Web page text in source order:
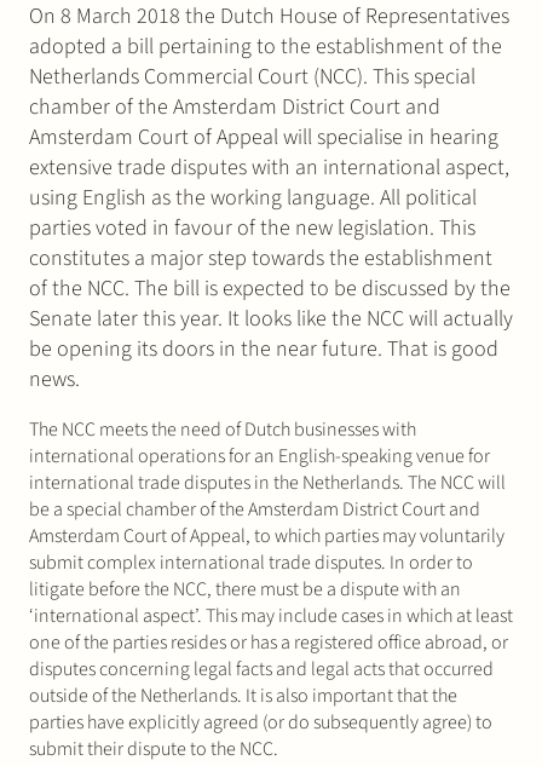
On 8 March 2018 the Dutch House of Representatives
adopted a bill pertaining to the establishment of the
Netherlands Commercial Court (NCC). This special
chamber of the Amsterdam District Court and
Amsterdam Court of Appeal will specialise in hearing
extensive trade disputes with an international aspect,
using English as the working language. All political
parties voted in favour of the new legislation. This
constitutes a major step towards the establishment
of the NCC. The bill is expected to be discussed by the
Senate later this year. It looks like the NCC will actually
be opening its doors in the near future. That is good
news.
The NCC meets the need of Dutch businesses with
international operations for an English-speaking venue for
international trade disputes in the Netherlands. The NCC will
be a special chamber of the Amsterdam District Court and
Amsterdam Court of Appeal, to which parties may voluntarily
submit complex international trade disputes. In order to
litigate before the NCC, there must be a dispute with an
‘international aspect’. This may include cases in which at least
one of the parties resides or has a registered office abroad, or
disputes concerning legal facts and legal acts that occurred
outside of the Netherlands. It is also important that the
parties have explicitly agreed (or do subsequently agree) to
submit their dispute to the NCC.